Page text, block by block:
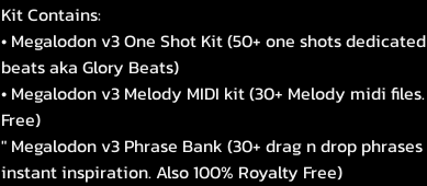
Kit Contains:
• Megalodon v3 One Shot Kit (50+ one shots
beats aka Glory Beats)
• Megalodon v3 Melody MIDI kit (30+ Melody midi
Free)
" Megalodon v3 Phrase Bank (30+ drag n drop
instant inspiration. Also 100% Royalty Free)